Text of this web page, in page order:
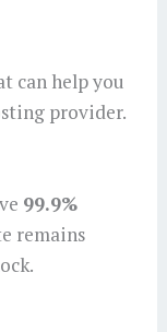
can help you
provider.
99.9%
remains